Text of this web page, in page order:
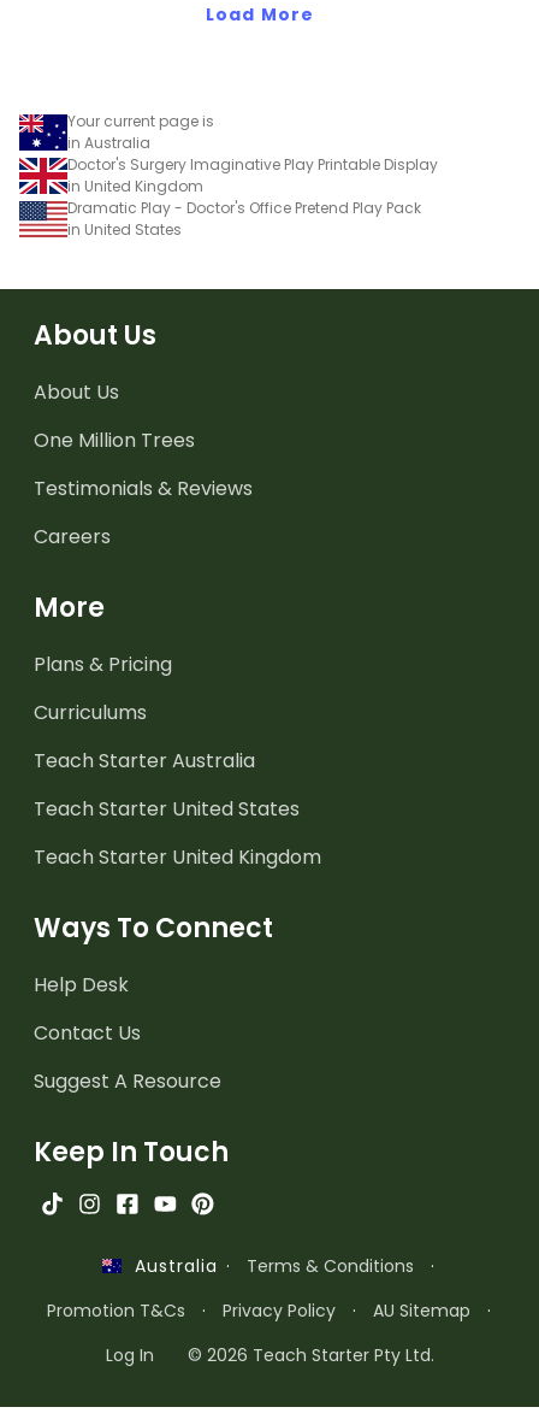
Load More
Your current page is
in Australia
Doctor's Surgery Imaginative Play Printable Display
in United Kingdom
Dramatic Play - Doctor's Office Pretend Play Pack
in United States
About Us
About Us
One Million Trees
Testimonials & Reviews
Careers
More
Plans & Pricing
Curriculums
Teach Starter Australia
Teach Starter United States
Teach Starter United Kingdom
Ways To Connect
Help Desk
Contact Us
Suggest A Resource
Keep In Touch
Australia · Terms & Conditions
·
Promotion T&Cs
· Privacy Policy · AU Sitemap
·
Log In
© 2026 Teach Starter Pty Ltd.